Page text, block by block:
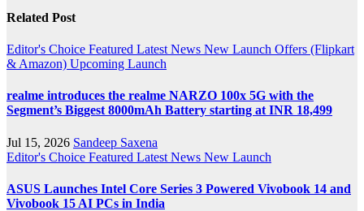
Related Post
Editor's Choice Featured Latest News New Launch Offers (Flipkart
& Amazon) Upcoming Launch
realme introduces the realme NARZO 100x 5G with the
Segment’s Biggest 8000mAh Battery starting at INR 18,499
Jul 15, 2026 Sandeep Saxena
Editor's Choice Featured Latest News New Launch
ASUS Launches Intel Core Series 3 Powered Vivobook 14 and
Vivobook 15 AI PCs in India